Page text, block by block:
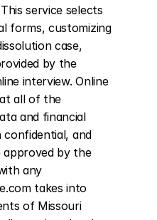
service selects
forms, customizing
case,
by the
interview. Online
all of the
and financial
and
by the
any
takes into
of Missouri